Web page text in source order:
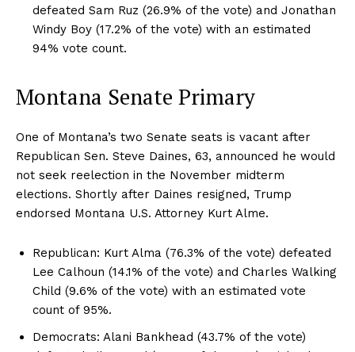
defeated Sam Ruz (26.9% of the vote) and Jonathan
Windy Boy (17.2% of the vote) with an estimated
94% vote count.
Montana Senate Primary
One of Montana’s two Senate seats is vacant after
Republican Sen. Steve Daines, 63, announced he would
not seek reelection in the November midterm
elections. Shortly after Daines resigned, Trump
endorsed Montana U.S. Attorney Kurt Alme.
Republican: Kurt Alma (76.3% of the vote) defeated
Lee Calhoun (14.1% of the vote) and Charles Walking
Child (9.6% of the vote) with an estimated vote
count of 95%.
Democrats: Alani Bankhead (43.7% of the vote)